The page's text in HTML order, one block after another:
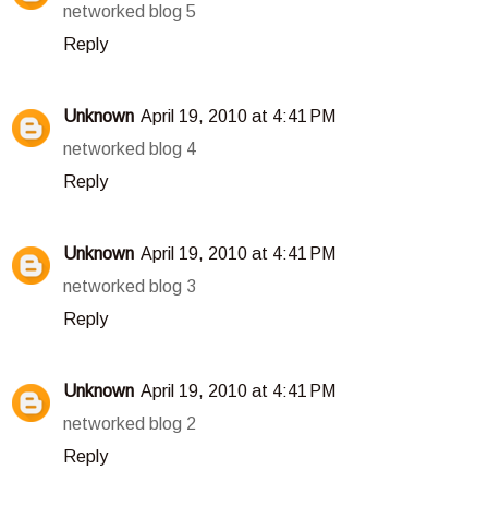
networked blog 5
Reply
Unknown April 19, 2010 at 4:41 PM
networked blog 4
Reply
Unknown April 19, 2010 at 4:41 PM
networked blog 3
Reply
Unknown April 19, 2010 at 4:41 PM
networked blog 2
Reply